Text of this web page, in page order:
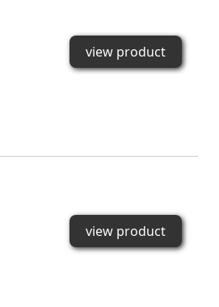
view product
view product